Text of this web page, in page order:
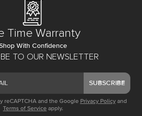
TO OUR NEWSLETTER
SUBSCRIBE
reCAPTCHA and the Google Privacy Policy and
Terms of Service apply.
Time Warranty
With Confidence